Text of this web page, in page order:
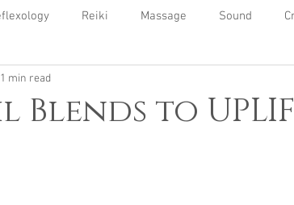
Reiki Massage Sound
Blends to
1 min read